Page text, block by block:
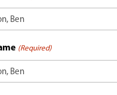
(Required)